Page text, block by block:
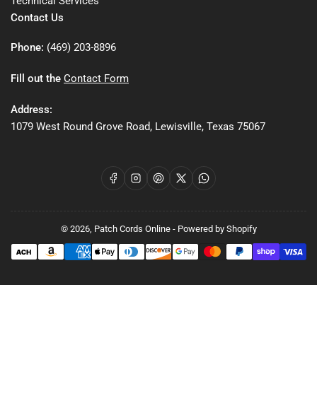
Contact Us
Phone: (469) 203-8896
Fill out the Contact Form
Address:
1079 West Round Grove Road, Lewisville, Texas 75067
FacebookInstagram
Pinterest
X WhatsApp
© 2026, Patch Cords Online- Powered by Shopify
Payment
methods